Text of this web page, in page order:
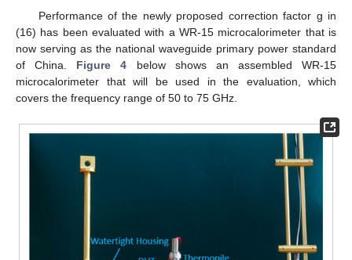
Performance of the newly proposed correction factor g in
(16) has been evaluated with a WR-15 microcalorimeter that is
now serving as the national waveguide primary power standard
of China. Figure 4 below shows an assembled WR-15
microcalorimeter that will be used in the evaluation, which
covers the frequency range of 50 to 75 GHz.